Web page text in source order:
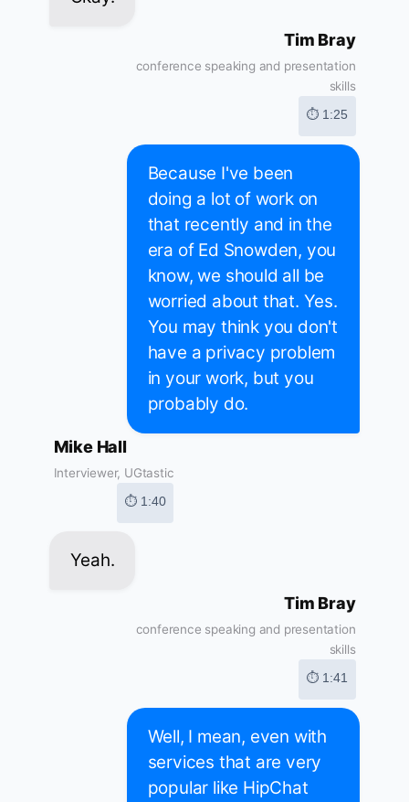
Tim Bray
conference speaking and presentation
skills
⏱ 1:25
Because I've been
doing a lot of work on
that recently and in the
era of Ed Snowden, you
know, we should all be
worried about that. Yes.
You may think you don't
have a privacy problem
in your work, but you
probably do.
Mike Hall
Interviewer, UGtastic
⏱ 1:40
Yeah.
Tim Bray
conference speaking and presentation
skills
⏱ 1:41
Well, I mean, even with
services that are very
popular like HipChat